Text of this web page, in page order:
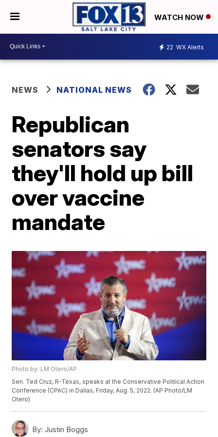
WATCH NOW
22 WX Alerts
NEWS NATIONAL NEWS
Republican
senators say
they'll hold up bill
over vaccine
mandate
Photo by: LM Otero/AP
Sen. Ted Cruz, R-Texas, speaks at the Conservative Political Action
Conference (CPAC) in Dallas, Friday, Aug. 5, 2022. (AP Photo/LM
Otero)
By: Justin Boggs